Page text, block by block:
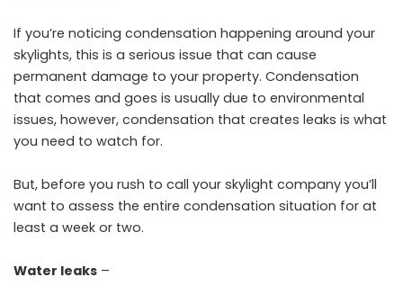
If you’re noticing condensation happening around your
skylights, this is a serious issue that can cause
permanent damage to your property. Condensation
that comes and goes is usually due to environmental
issues, however, condensation that creates leaks is what
you need to watch for.
But, before you rush to call your skylight company you’ll
want to assess the entire condensation situation for at
least a week or two.
Water leaks –